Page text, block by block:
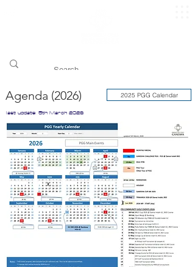
Agenda (2026) 2025 PGG Calendar
last update: 5th March 2026